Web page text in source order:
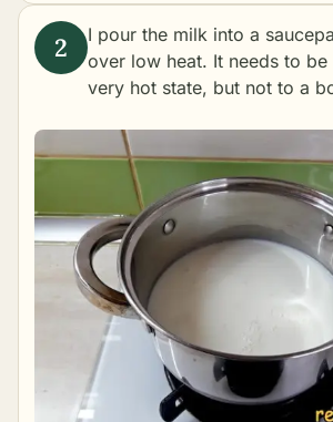
I pour the milk into a
over low heat. It needs to
very hot state, but not to a